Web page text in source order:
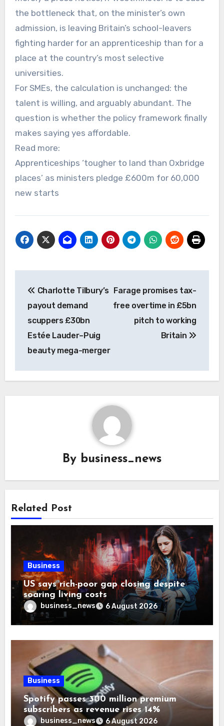
the bottleneck that, on the minister’s own
admission, is leaving Britain’s school-leavers
fighting harder for an apprenticeship than for a
place at the country’s most selective
universities.
For SMEs, the calculation is unchanged: the
talent is willing, and arguably abundant. The
question is whether the policy framework finally
makes saying yes affordable.
Read more:
Apprenticeships ‘tougher to land than Oxbridge
places’ as ministers pledge £600m for 60,000
new starts
navigation
Charlotte Tilbury’s
payout demand
scuppers £30bn
Estée Lauder–Puig
beauty mega-merger
Farage promises tax-
free overtime in £5bn
pitch to working
Britain
By business_news
Related Post
Business
US says rich-poor gap closing despite
soaring living costs
business_news 6 August 2026
Business
Spotify passes 300 million premium
subscribers as revenue rises 14%
business_news 6 August 2026